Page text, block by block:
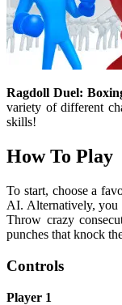
Ragdoll Duel:
variety of different
skills!
How To Play
To start, choose a
AI. Alternatively, you
Throw crazy
punches that knock
Controls
Player 1